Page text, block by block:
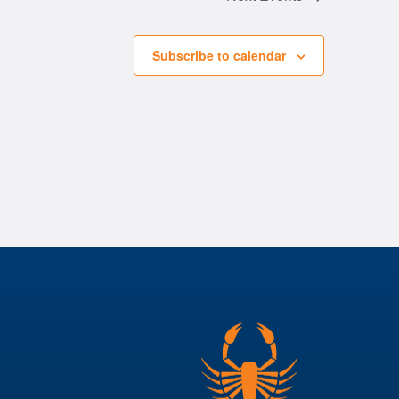
Subscribe to calendar